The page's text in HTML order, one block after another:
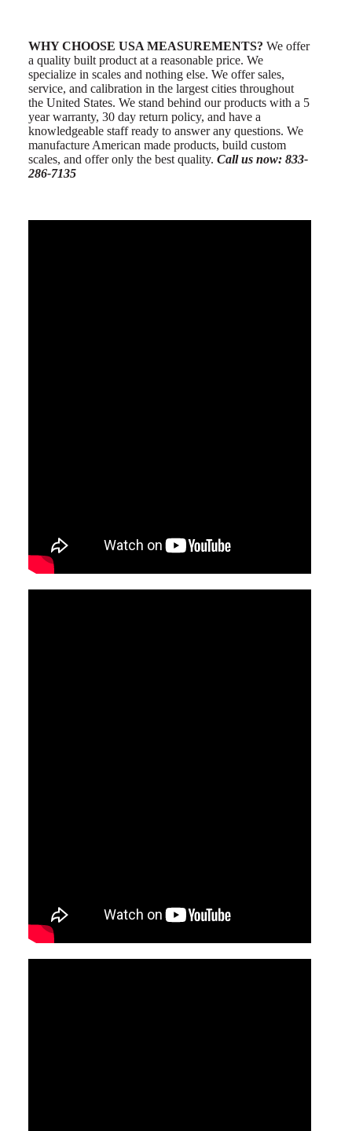
WHY CHOOSE USA MEASUREMENTS? We offer
a quality built product at a reasonable price. We
specialize in scales and nothing else. We offer sales,
service, and calibration in the largest cities throughout
the United States. We stand behind our products with a 5
year warranty, 30 day return policy, and have a
knowledgeable staff ready to answer any questions. We
manufacture American made products, build custom
scales, and offer only the best quality. Call us now: 833-
286-7135